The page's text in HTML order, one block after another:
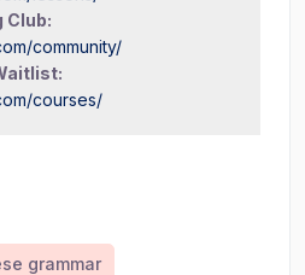
Club:
community/
courses/
grammar